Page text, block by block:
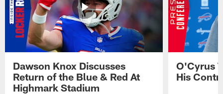
Dawson Knox Discusses
Return of the Blue & Red At
Highmark Stadium
O'Cyrus
His